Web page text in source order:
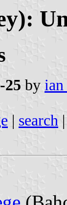
25 by
| search